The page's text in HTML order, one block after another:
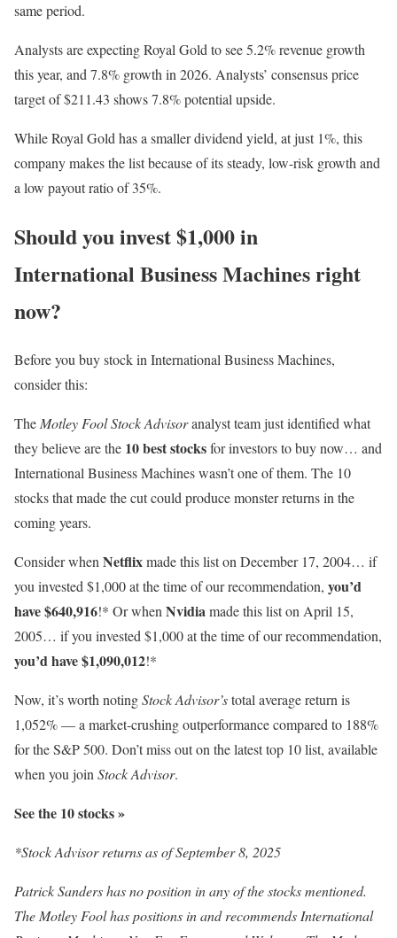
same period.
Analysts are expecting Royal Gold to see 5.2% revenue growth
this year, and 7.8% growth in 2026. Analysts’ consensus price
target of $211.43 shows 7.8% potential upside.
While Royal Gold has a smaller dividend yield, at just 1%, this
company makes the list because of its steady, low-risk growth and
a low payout ratio of 35%.
Should you invest $1,000 in
International Business Machines right
now?
Before you buy stock in International Business Machines,
consider this:
The Motley Fool Stock Advisoranalyst team just identified what
they believe are the 10 best stocksfor investors to buy now… and
International Business Machines wasn’t one of them. The 10
stocks that made the cut could produce monster returns in the
coming years.
Consider when Netflixmade this list on December 17, 2004… if
you invested $1,000 at the time of our recommendation, you’d
have $640,916!* Or when Nvidiamade this list on April 15,
2005… if you invested $1,000 at the time of our recommendation,
you’d have $1,090,012!*
Now, it’s worth notingStock Advisor’stotal average return is
1,052% — a market-crushing outperformance compared to 188%
for the S&P 500. Don’t miss out on the latest top 10 list, available
when you join Stock Advisor.
See the 10 stocks »
*Stock Advisor returns as of September 8, 2025
Patrick Sanders has no position in any of the stocks mentioned.
The Motley Fool has positions in and recommends International